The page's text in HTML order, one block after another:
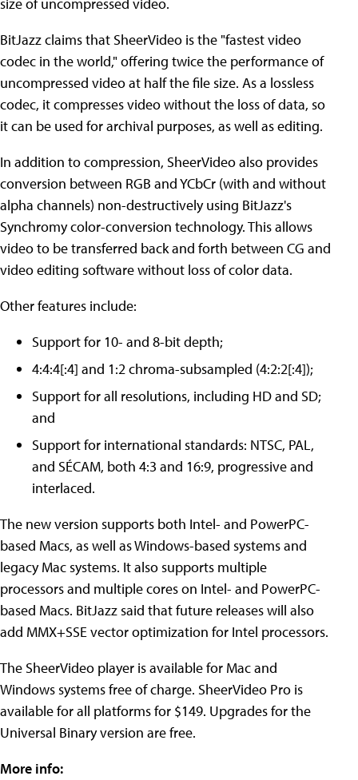
size of uncompressed video.
BitJazz claims that SheerVideo is the "fastest video
codec in the world," offering twice the performance of
uncompressed video at half the file size. As a lossless
codec, it compresses video without the loss of data, so
it can be used for archival purposes, as well as editing.
In addition to compression, SheerVideo also provides
conversion between RGB and YCbCr (with and without
alpha channels) non-destructively using BitJazz's
Synchromy color-conversion technology. This allows
video to be transferred back and forth between CG and
video editing software without loss of color data.
Other features include:
Support for 10- and 8-bit depth;
4:4:4[:4] and 1:2 chroma-subsampled (4:2:2[:4]);
Support for all resolutions, including HD and SD;
and
Support for international standards: NTSC, PAL,
and SÉCAM, both 4:3 and 16:9, progressive and
interlaced.
The new version supports both Intel- and PowerPC-
based Macs, as well as Windows-based systems and
legacy Mac systems. It also supports multiple
processors and multiple cores on Intel- and PowerPC-
based Macs. BitJazz said that future releases will also
add MMX+SSE vector optimization for Intel processors.
The SheerVideo player is available for Mac and
Windows systems free of charge. SheerVideo Pro is
available for all platforms for $149. Upgrades for the
Universal Binary version are free.
More info: